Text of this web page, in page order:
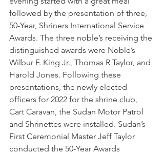
followed by the presentation of three,
50-Year, Shriners International Service
Awards. The three noble’s receiving the
distinguished awards were Noble’s
Wilbur F. King Jr., Thomas R Taylor, and
Harold Jones. Following these
presentations, the newly elected
officers for 2022 for the shrine club,
Cart Caravan, the Sudan Motor Patrol
and Shrinettes were installed. Sudan’s
First Ceremonial Master Jeff Taylor
conducted the 50-Year Awards